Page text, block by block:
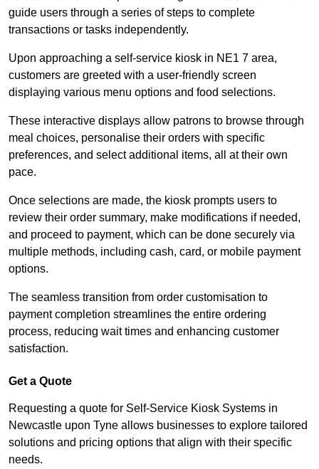
guide users through a series of steps to complete
transactions or tasks independently.
Upon approaching a self-service kiosk in NE1 7 area,
customers are greeted with a user-friendly screen
displaying various menu options and food selections.
These interactive displays allow patrons to browse through
meal choices, personalise their orders with specific
preferences, and select additional items, all at their own
pace.
Once selections are made, the kiosk prompts users to
review their order summary, make modifications if needed,
and proceed to payment, which can be done securely via
multiple methods, including cash, card, or mobile payment
options.
The seamless transition from order customisation to
payment completion streamlines the entire ordering
process, reducing wait times and enhancing customer
satisfaction.
Get a Quote
Requesting a quote for Self-Service Kiosk Systems in
Newcastle upon Tyne allows businesses to explore tailored
solutions and pricing options that align with their specific
needs.